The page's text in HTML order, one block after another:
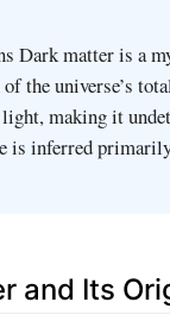
Dark matter is a
the universe’s
making it
is inferred
and Its